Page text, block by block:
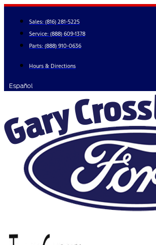
Skip
content
Sales: (816) 281-5225
Service: (888) 609-1378
Parts: (888) 910-0636
Hours & Directions
Español